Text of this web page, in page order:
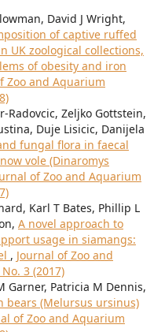
David J Wright,
of captive ruffed
UK zoological collections,
of obesity and iron
Zoo and Aquarium
Radovcic, Zeljko Gottstein,
Duje Lisicic, Danijela
fungal flora in faecal
vole (Dinaromys
of Zoo and Aquarium
Karl T Bates, Phillip L
A novel approach to
usage in siamangs:
, Journal of Zoo and
3 (2017)
Garner, Patricia M Dennis,
bears (Melursus ursinus)
of Zoo and Aquarium